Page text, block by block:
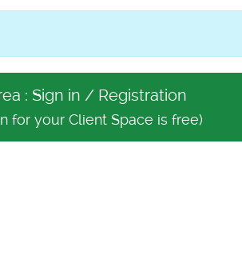
: Sign in / Registration
for your Client Space is free)